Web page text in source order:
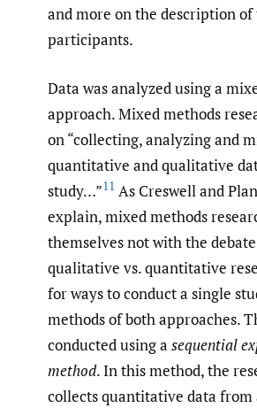
and more on the description of
participants.
Data was analyzed using a
approach. Mixed methods
on “collecting, analyzing and
quantitative and qualitative
study…”11 As Creswell and
explain, mixed methods
themselves not with the
qualitative vs. quantitative
for ways to conduct a single
methods of both approaches.
conducted using a sequential
method. In this method, the
collects quantitative data from